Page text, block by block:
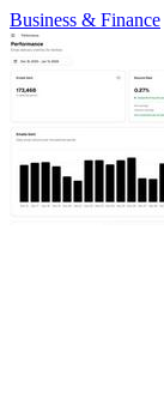
Business & Finance